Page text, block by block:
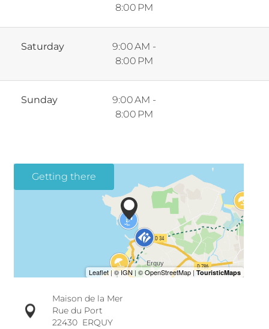
8:00 PM
Saturday
9:00 AM -
8:00 PM
Sunday
9:00 AM -
8:00 PM
Getting there
Maison de la Mer
Rue du Port
22430 ERQUY